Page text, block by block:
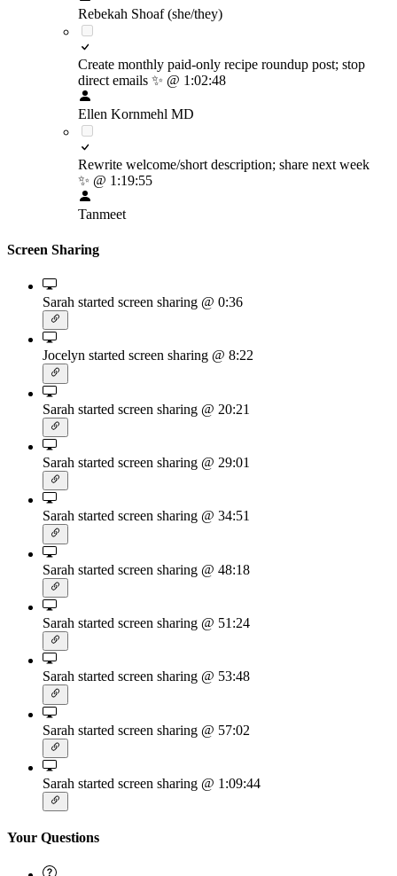
Rebekah Shoaf (she/they)
Create monthly paid-only recipe roundup post; stop
direct emails ✨ @ 1:02:48
Ellen Kornmehl MD
Rewrite welcome/short description; share next week
✨ @ 1:19:55
Tanmeet
Screen Sharing
Sarah started screen sharing @ 0:36
Jocelyn started screen sharing @ 8:22
Sarah started screen sharing @ 20:21
Sarah started screen sharing @ 29:01
Sarah started screen sharing @ 34:51
Sarah started screen sharing @ 48:18
Sarah started screen sharing @ 51:24
Sarah started screen sharing @ 53:48
Sarah started screen sharing @ 57:02
Sarah started screen sharing @ 1:09:44
Your Questions